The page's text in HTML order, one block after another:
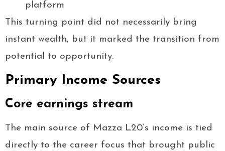
platform
This turning point did not necessarily bring
instant wealth, but it marked the transition from
potential to opportunity.
Primary Income Sources
Core earnings stream
The main source of Mazza L20’s income is tied
directly to the career focus that brought public